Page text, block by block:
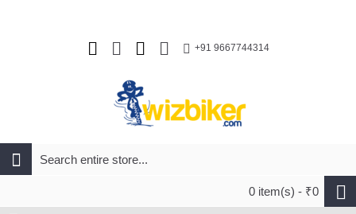
+91 9667744314
0 item(s) - ₹0